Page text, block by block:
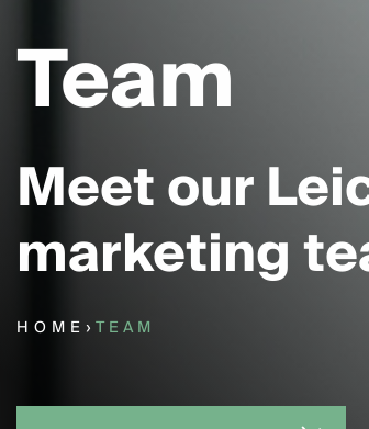
Team
Meet our
marketing
HOME › TEAM